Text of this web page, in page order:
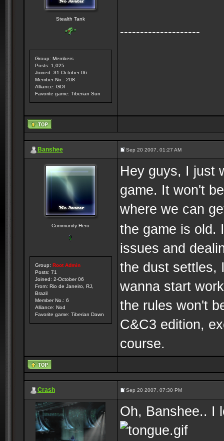
Stealth Tank
Group: Members
Posts: 1,025
Joined: 31-October 06
Member No.: 208
Alliance: GDI
Favorite game: Tiberian Sun
--------------------
Banshee Sep 20 2007, 01:27 AM
Community Hero
Group: Root Admin
Posts: 71
Joined: 2-October 06
From: Rio de Janeiro, RJ,
Brazil
Member No.: 6
Alliance: Nod
Favorite game: Tiberian Dawn
Hey guys, I just
game. It won't
where we can
the game is old.
issues and
the dust settles,
wanna start
the rules won't
C&C3 edition,
course.
Crash Sep 20 2007, 07:30 PM
Oh, Banshee.. I